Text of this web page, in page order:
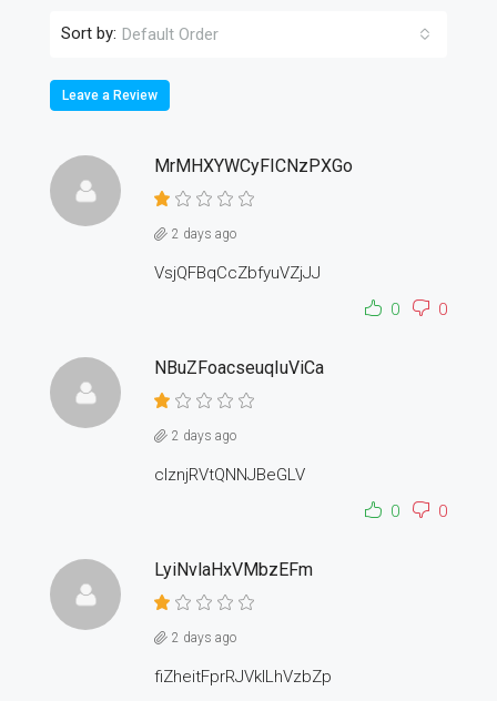
Sort by: Default Order
Leave a Review
MrMHXYWCyFICNzPXGo
2 days ago
VsjQFBqCcZbfyuVZjJJ
0
0
NBuZFoacseuqIuViCa
2 days ago
cIznjRVtQNNJBeGLV
0
0
LyiNvlaHxVMbzEFm
2 days ago
fiZheitFprRJVkILhVzbZp